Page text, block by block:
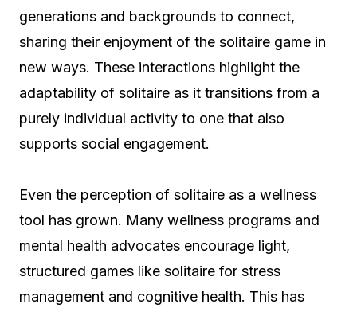
generations and backgrounds to connect,
sharing their enjoyment of the solitaire game in
new ways. These interactions highlight the
adaptability of solitaire as it transitions from a
purely individual activity to one that also
supports social engagement.
Even the perception of solitaire as a wellness
tool has grown. Many wellness programs and
mental health advocates encourage light,
structured games like solitaire for stress
management and cognitive health. This has